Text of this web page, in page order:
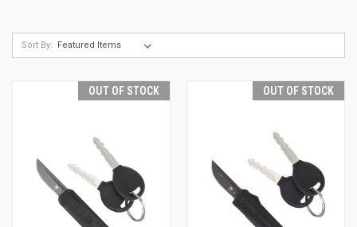
Sort By:
OUT OF STOCK OUT OF STOCK